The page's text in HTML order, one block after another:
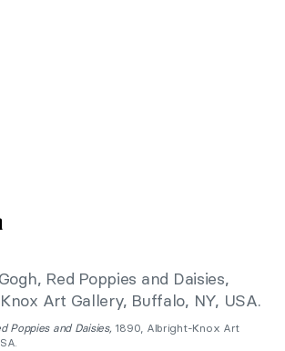
Poppies and Daisies, 1890, Albright-Knox Art